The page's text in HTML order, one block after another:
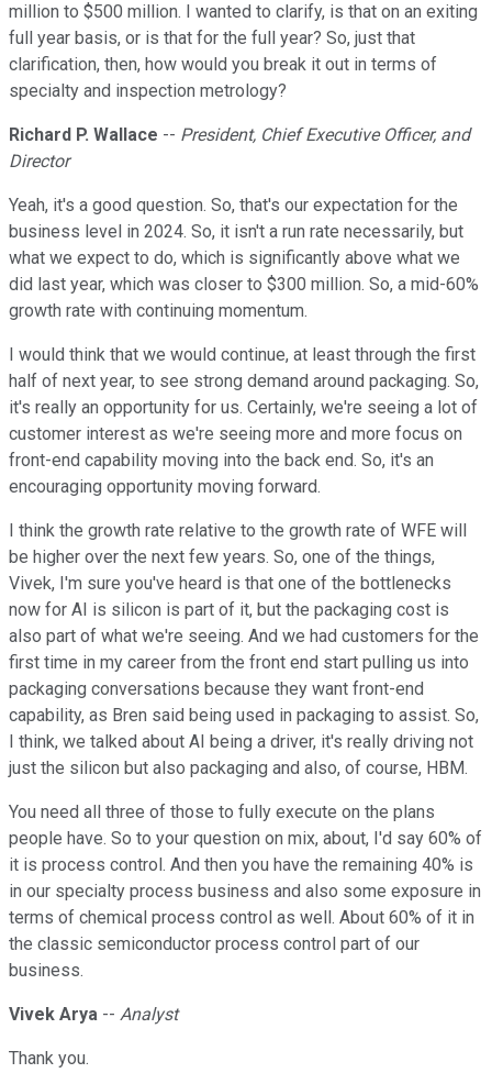
million to $500 million. I wanted to clarify, is that on an exiting
full year basis, or is that for the full year? So, just that
clarification, then, how would you break it out in terms of
specialty and inspection metrology?
Richard P. Wallace -- President, Chief Executive Officer, and
Director
Yeah, it's a good question. So, that's our expectation for the
business level in 2024. So, it isn't a run rate necessarily, but
what we expect to do, which is significantly above what we
did last year, which was closer to $300 million. So, a mid-60%
growth rate with continuing momentum.
I would think that we would continue, at least through the first
half of next year, to see strong demand around packaging. So,
it's really an opportunity for us. Certainly, we're seeing a lot of
customer interest as we're seeing more and more focus on
front-end capability moving into the back end. So, it's an
encouraging opportunity moving forward.
I think the growth rate relative to the growth rate of WFE will
be higher over the next few years. So, one of the things,
Vivek, I'm sure you've heard is that one of the bottlenecks
now for AI is silicon is part of it, but the packaging cost is
also part of what we're seeing. And we had customers for the
first time in my career from the front end start pulling us into
packaging conversations because they want front-end
capability, as Bren said being used in packaging to assist. So,
I think, we talked about AI being a driver, it's really driving not
just the silicon but also packaging and also, of course, HBM.
You need all three of those to fully execute on the plans
people have. So to your question on mix, about, I'd say 60% of
it is process control. And then you have the remaining 40% is
in our specialty process business and also some exposure in
terms of chemical process control as well. About 60% of it in
the classic semiconductor process control part of our
business.
Vivek Arya -- Analyst
Thank you.